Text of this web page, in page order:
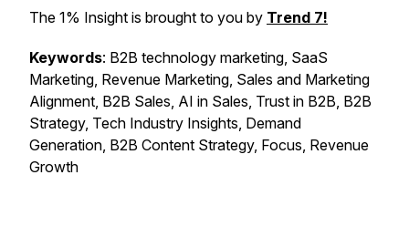
The 1% Insight is brought to you by Trend 7!
Keywords: B2B technology marketing, SaaS
Marketing, Revenue Marketing, Sales and Marketing
Alignment, B2B Sales, AI in Sales, Trust in B2B, B2B
Strategy, Tech Industry Insights, Demand
Generation, B2B Content Strategy, Focus, Revenue
Growth